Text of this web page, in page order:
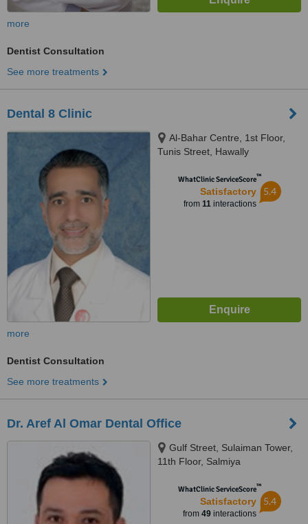
more
Dentist Consultation
See more treatments
Dental 8 Clinic
Al-Bahar Centre, 1st Floor,
Tunis Street, Hawally
WhatClinic ServiceScore™
Satisfactory
from 11interactions
5.4
more
Dentist Consultation
See more treatments
Dr. Aref Al Omar Dental Office
Gulf Street, Sulaiman Tower,
11th Floor, Salmiya
WhatClinic ServiceScore™
Satisfactory
from 49interactions
5.4